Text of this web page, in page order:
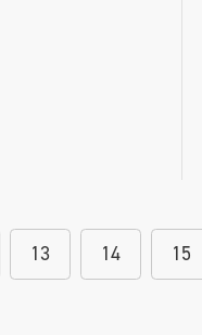
13 14 15